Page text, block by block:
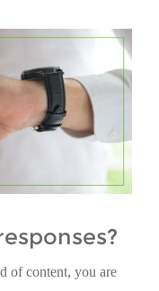
of content, you are